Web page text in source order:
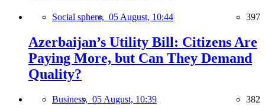
Social sphere, 05 August, 10:44 397
Azerbaijan’s Utility Bill: Citizens Are
Paying More, but Can They Demand
Quality?
Business, 05 August, 10:39 382